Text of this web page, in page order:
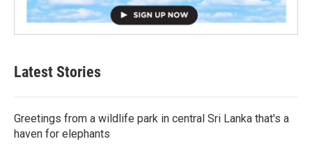
Latest Stories
Greetings from a wildlife park in central Sri Lanka that's a
haven for elephants